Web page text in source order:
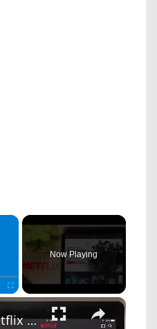
×
Fullscreen
Now Playing
×
Download Netflix videos to watch offline | Quick Tips